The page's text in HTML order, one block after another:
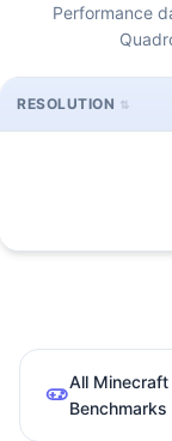
Performance
RESOLUTION
All Minecraft
Benchmarks